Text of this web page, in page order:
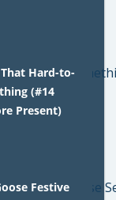
Hard-to-
(#14
Present)
Festive